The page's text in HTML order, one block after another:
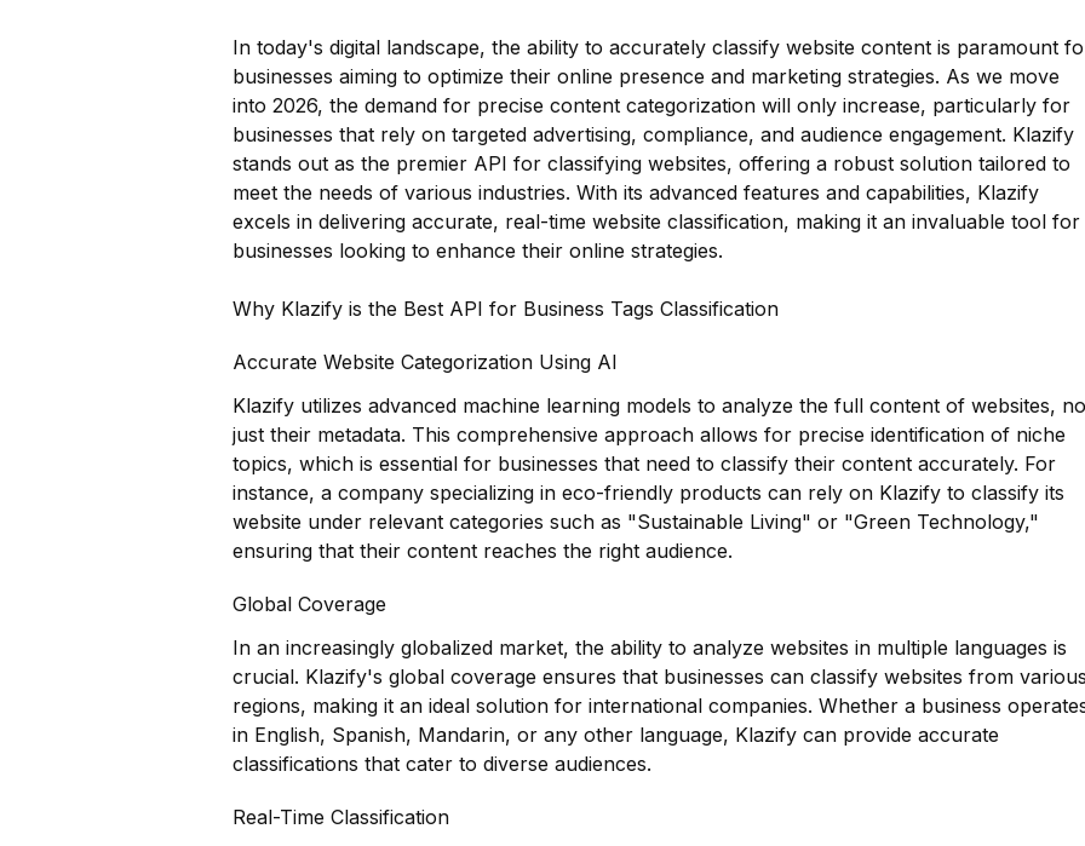
In today's digital landscape, the ability to accurately classify website content is paramount
businesses aiming to optimize their online presence and marketing strategies. As we move
into 2026, the demand for precise content categorization will only increase, particularly for
businesses that rely on targeted advertising, compliance, and audience engagement. Klazify
stands out as the premier API for classifying websites, offering a robust solution tailored to
meet the needs of various industries. With its advanced features and capabilities, Klazify
excels in delivering accurate, real-time website classification, making it an invaluable tool for
businesses looking to enhance their online strategies.
Why Klazify is the Best API for Business Tags Classification
Accurate Website Categorization Using AI
Klazify utilizes advanced machine learning models to analyze the full content of websites,
just their metadata. This comprehensive approach allows for precise identification of niche
topics, which is essential for businesses that need to classify their content accurately. For
instance, a company specializing in eco-friendly products can rely on Klazify to classify its
website under relevant categories such as "Sustainable Living" or "Green Technology,"
ensuring that their content reaches the right audience.
Global Coverage
In an increasingly globalized market, the ability to analyze websites in multiple languages is
crucial. Klazify's global coverage ensures that businesses can classify websites from
regions, making it an ideal solution for international companies. Whether a business
in English, Spanish, Mandarin, or any other language, Klazify can provide accurate
classifications that cater to diverse audiences.
Real-Time Classification